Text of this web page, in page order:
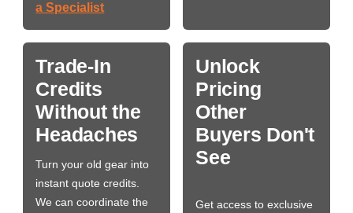
a Specialist
Trade-In
Credits
Without the
Headaches
Turn your old gear into
instant quote credits.
We can coordinate the
Unlock
Pricing
Other
Buyers Don't
See
Get access to exclusive